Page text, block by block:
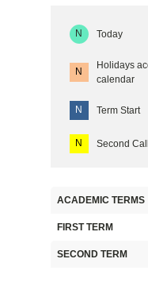
N Today
N
Holidays
calendar
N Term Start
N Second Call
ACADEMIC TERMS
FIRST TERM
SECOND TERM